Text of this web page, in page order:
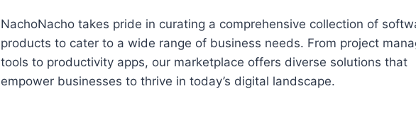
NachoNacho takes pride in curating a comprehensive collection of
products to cater to a wide range of business needs. From project
tools to productivity apps, our marketplace offers diverse solutions that
empower businesses to thrive in today’s digital landscape.